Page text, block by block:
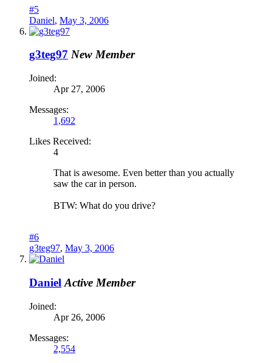
#5
Daniel, May 3, 2006
g3teg97 New Member
Joined:
Apr 27, 2006
Messages:
1,692
Likes Received:
4
That is awesome. Even better than you actually
saw the car in person.
BTW: What do you drive?
#6
g3teg97, May 3, 2006
Daniel Active Member
Joined:
Apr 26, 2006
Messages:
2,554